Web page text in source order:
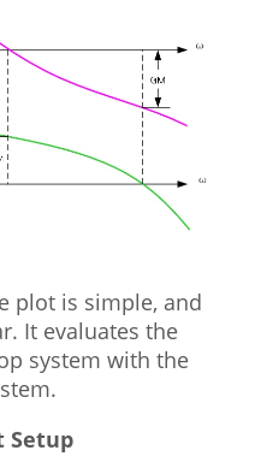
plot is simple, and
It evaluates the
system with the
Setup